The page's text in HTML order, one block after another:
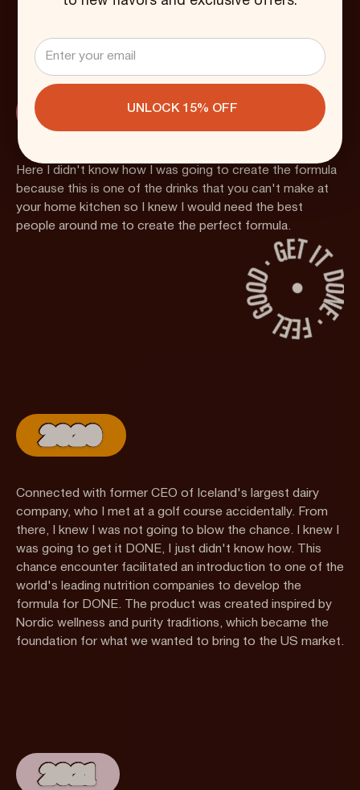
Here I didn't know how I was going to create the formula
because this is one of the drinks that you can't make at
your home kitchen so I knew I would need the best
people around me to create the perfect formula.
2020
Connected with former CEO of Iceland's largest dairy
company, who I met at a golf course accidentally. From
there, I knew I was not going to blow the chance. I knew I
was going to get it DONE, I just didn't know how. This
chance encounter facilitated an introduction to one of the
world's leading nutrition companies to develop the
formula for DONE. The product was created inspired by
Nordic wellness and purity traditions, which became the
foundation for what we wanted to bring to the US market.
2021